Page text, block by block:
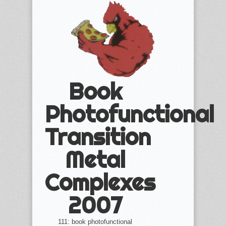
Book
Photofunctional
Transition
Metal
Complexes
2007
111: book photofunctional